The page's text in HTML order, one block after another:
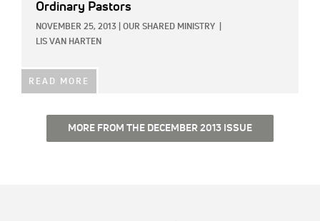
Ordinary Pastors
NOVEMBER 25, 2013 OUR SHARED MINISTRY
LIS VAN HARTEN
READ MORE
MORE FROM THE DECEMBER 2013 ISSUE